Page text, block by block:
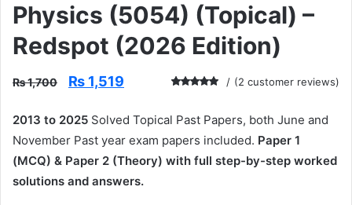
Physics (5054) (Topical) –
Redspot (2026 Edition)
of 5 based
on
customer
ratings
(2 customer reviews)
₨1,700
Original
was:
₨ 1,700.
₨ 1,519 Current
is:
₨ 1,519.
2013 to 2025 Solved Topical Past Papers, both June and
November Past year exam papers included. Paper 1
(MCQ) & Paper 2 (Theory) with full step-by-step worked
solutions and answers.